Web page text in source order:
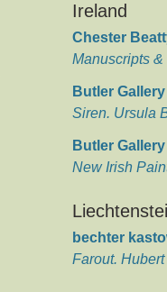
Ireland
Chester
Manuscripts &
Butler Gallery
Siren. Ursula
Butler Gallery
New Irish
bechter
Farout.